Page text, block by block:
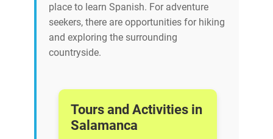
place to learn Spanish. For adventure
seekers, there are opportunities for hiking
and exploring the surrounding
countryside.
Tours and Activities in
Salamanca